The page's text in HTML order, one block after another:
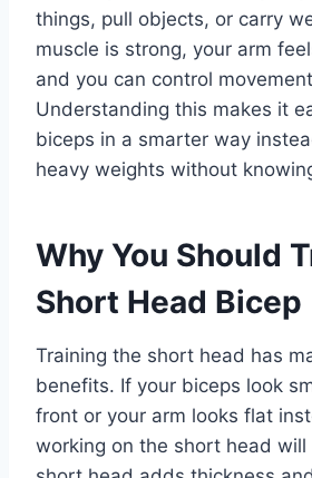
things, pull objects, or carry
muscle is strong, your arm
and you can control
Understanding this makes it
biceps in a smarter way
heavy weights without
Why You Should
Short Head Bicep
Training the short head has
benefits. If your biceps look
front or your arm looks flat
working on the short head will